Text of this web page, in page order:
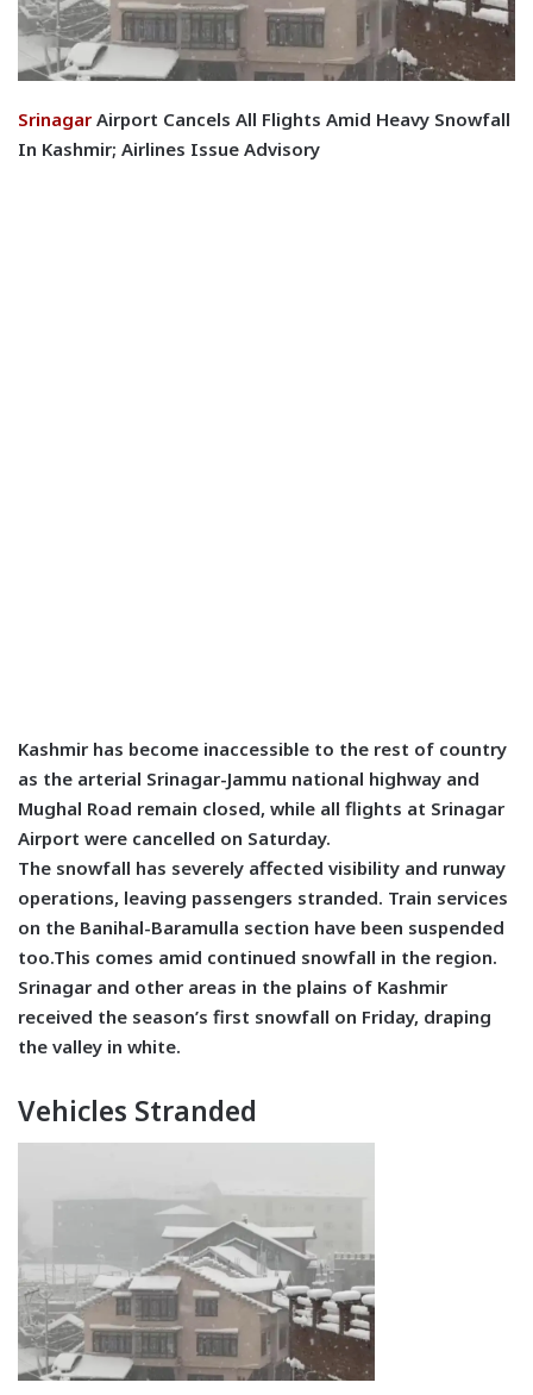
SrinagarAirport Cancels All Flights Amid Heavy Snowfall
In Kashmir; Airlines Issue Advisory
Kashmir has become inaccessible to the rest of country
as the arterial Srinagar-Jammu national highway and
Mughal Road remain closed, while all flights at Srinagar
Airport were cancelled on Saturday.
The snowfall has severely affected visibility and runway
operations, leaving passengers stranded. Train services
on the Banihal-Baramulla section have been suspended
too.This comes amid continued snowfall in the region.
Srinagar and other areas in the plains of Kashmir
received the season’s first snowfall on Friday, draping
the valley in white.
Vehicles Stranded